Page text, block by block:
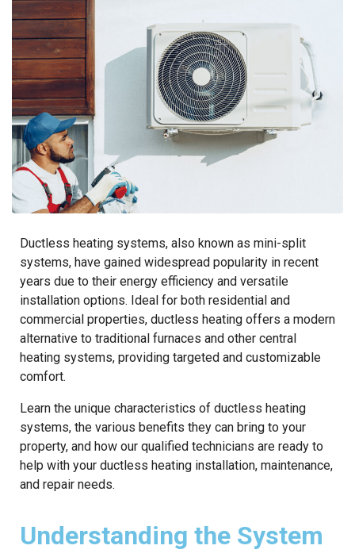
Ductless heating systems, also known as mini-split
systems, have gained widespread popularity in recent
years due to their energy efficiency and versatile
installation options. Ideal for both residential and
commercial properties, ductless heating offers a modern
alternative to traditional furnaces and other central
heating systems, providing targeted and customizable
comfort.
Learn the unique characteristics of ductless heating
systems, the various benefits they can bring to your
property, and how our qualified technicians are ready to
help with your ductless heating installation, maintenance,
and repair needs.
Understanding the System